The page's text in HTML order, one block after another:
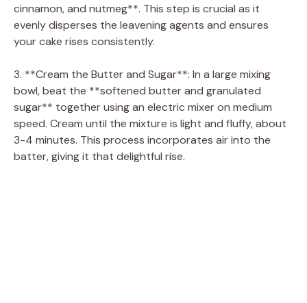
cinnamon, and nutmeg**. This step is crucial as it
evenly disperses the leavening agents and ensures
your cake rises consistently.
3. **Cream the Butter and Sugar**: In a large mixing
bowl, beat the **softened butter and granulated
sugar** together using an electric mixer on medium
speed. Cream until the mixture is light and fluffy, about
3-4 minutes. This process incorporates air into the
batter, giving it that delightful rise.